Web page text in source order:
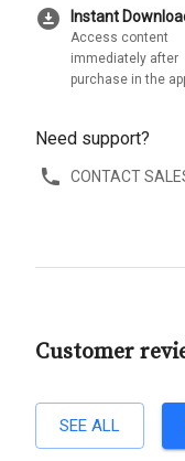
download_for_offline Instant
Access content
immediately after
purchase in the
Need support?
CONTACT
Customer
SEE ALL